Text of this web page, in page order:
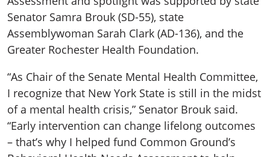
Senator Samra Brouk (SD-55), state
Assemblywoman Sarah Clark (AD-136), and the
Greater Rochester Health Foundation.
“As Chair of the Senate Mental Health Committee,
I recognize that New York State is still in the midst
of a mental health crisis,” Senator Brouk said.
“Early intervention can change lifelong outcomes
– that’s why I helped fund Common Ground’s